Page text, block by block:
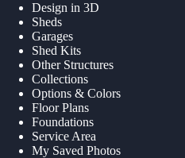
Design in 3D
Sheds
Garages
Shed Kits
Other Structures
Collections
Options & Colors
Floor Plans
Foundations
Service Area
My Saved Photos